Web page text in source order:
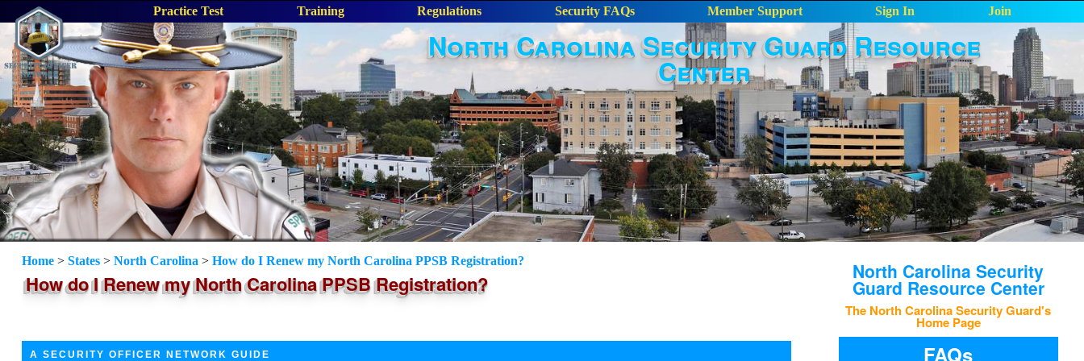
Practice Test Training Regulations Security FAQs Member Support Sign In Join
North Carolina Security Guard Resource
Center
Home > States > North Carolina > How do I Renew my North Carolina PPSB Registration?
How do I Renew my North Carolina PPSB Registration?
A SECURITY OFFICER NETWORK GUIDE
North Carolina Security
Guard Resource Center
The North Carolina Security Guard's
Home Page
FAQs